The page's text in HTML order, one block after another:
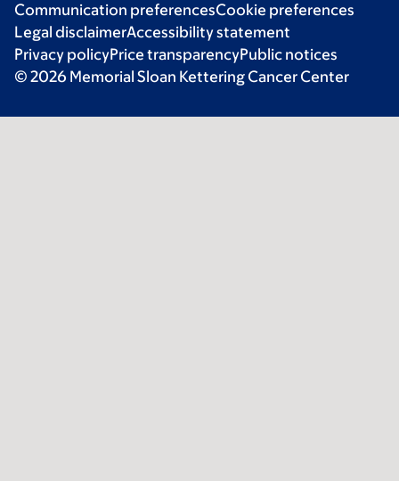
Communication preferencesCookie preferences
Legal disclaimerAccessibility statement
Privacy policyPrice transparencyPublic notices
© 2026 Memorial Sloan Kettering Cancer Center